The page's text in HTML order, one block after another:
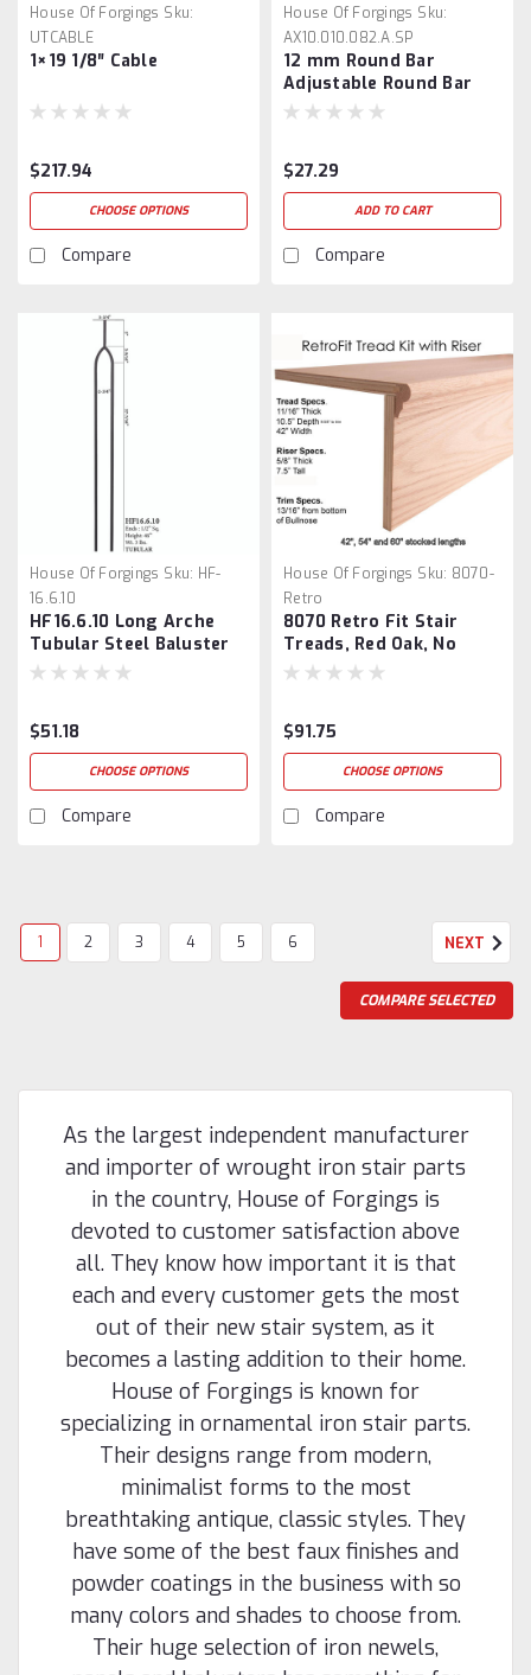
House Of Forgings Sku:
UTCABLE
1×19 1/8″ Cable
$217.94
CHOOSE OPTIONS
Compare
House Of Forgings Sku:
AX10.010.082.A.SP
12 mm Round Bar
Adjustable Round Bar
Connector
$27.29
ADD TO CART
Compare
House Of Forgings Sku: HF-
16.6.10
HF16.6.10 Long Arche
Tubular Steel Baluster
$51.18
CHOOSE OPTIONS
Compare
House Of Forgings Sku: 8070-
Retro
8070 Retro Fit Stair
Treads, Red Oak, No
Returns
$91.75
CHOOSE OPTIONS
Compare
1 2 3 4 5 6 NEXT
COMPARE SELECTED
As the largest independent manufacturer
and importer of wrought iron stair parts
in the country, House of Forgings is
devoted to customer satisfaction above
all. They know how important it is that
each and every customer gets the most
out of their new stair system, as it
becomes a lasting addition to their home.
House of Forgings is known for
specializing in ornamental iron stair parts.
Their designs range from modern,
minimalist forms to the most
breathtaking antique, classic styles. They
have some of the best faux finishes and
powder coatings in the business with so
many colors and shades to choose from.
Their huge selection of iron newels,